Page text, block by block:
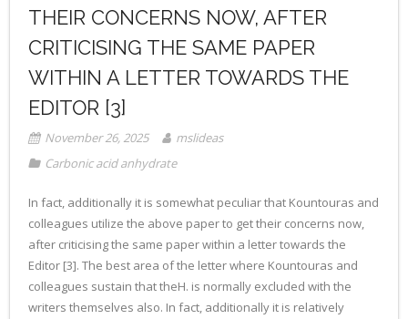
THEIR CONCERNS NOW, AFTER
CRITICISING THE SAME PAPER
WITHIN A LETTER TOWARDS THE
EDITOR [3]
November 26, 2025
mslideas
Carbonic acid anhydrate
In fact, additionally it is somewhat peculiar that Kountouras and
colleagues utilize the above paper to get their concerns now,
after criticising the same paper within a letter towards the
Editor [3]. The best area of the letter where Kountouras and
colleagues sustain that theH. is normally excluded with the
writers themselves also. In fact, additionally it is relatively